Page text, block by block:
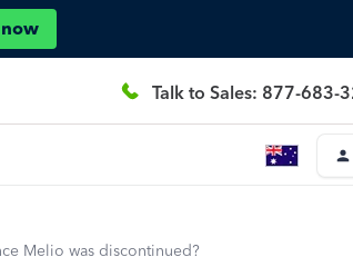
Talk to Sales: 877-683-
Melio was discontinued?